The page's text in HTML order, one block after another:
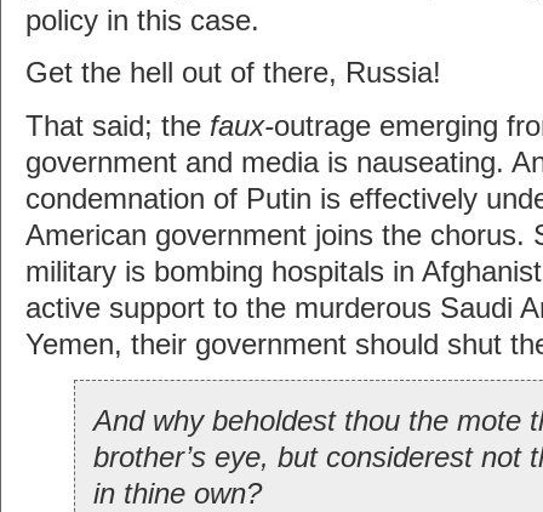
policy in this case.
Get the hell out of there, Russia!
That said; the faux-outrage emerging
government and media is nauseating.
condemnation of Putin is effectively
American government joins the chorus.
military is bombing hospitals in
active support to the murderous Saudi
Yemen, their government should shut
And why beholdest thou the mote
brother’s eye, but considerest not
in thine own?